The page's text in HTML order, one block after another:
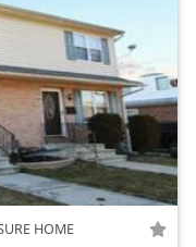
HOME